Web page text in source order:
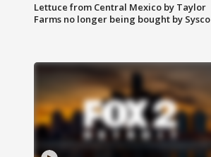
Lettuce from Central Mexico by Taylor
Farms no longer being bought by Sysco